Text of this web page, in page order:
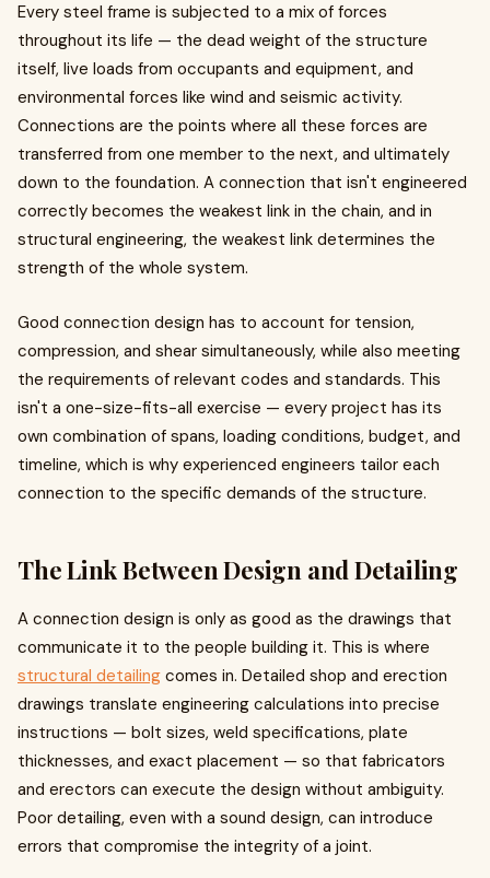
Every steel frame is subjected to a mix of forces
throughout its life — the dead weight of the structure
itself, live loads from occupants and equipment, and
environmental forces like wind and seismic activity.
Connections are the points where all these forces are
transferred from one member to the next, and ultimately
down to the foundation. A connection that isn't engineered
correctly becomes the weakest link in the chain, and in
structural engineering, the weakest link determines the
strength of the whole system.
Good connection design has to account for tension,
compression, and shear simultaneously, while also meeting
the requirements of relevant codes and standards. This
isn't a one-size-fits-all exercise — every project has its
own combination of spans, loading conditions, budget, and
timeline, which is why experienced engineers tailor each
connection to the specific demands of the structure.
The Link Between Design and Detailing
A connection design is only as good as the drawings that
communicate it to the people building it. This is where
structural detailing comes in. Detailed shop and erection
drawings translate engineering calculations into precise
instructions — bolt sizes, weld specifications, plate
thicknesses, and exact placement — so that fabricators
and erectors can execute the design without ambiguity.
Poor detailing, even with a sound design, can introduce
errors that compromise the integrity of a joint.